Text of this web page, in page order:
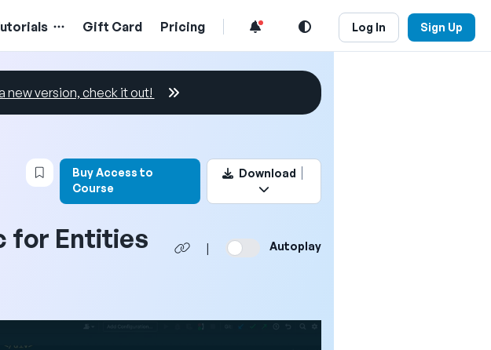
Gift Card Pricing Log In Sign Up
new version, check it out!
Login to bookmark this video
Buy Access to
Course
Download
for Entities | Autoplay